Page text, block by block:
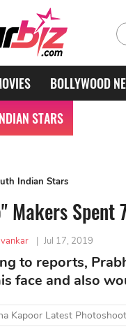
BOLLYWOOD
STARS
Indian Stars
Makers
| Jul 17, 2019
to reports,
face and also
Kapoor Latest